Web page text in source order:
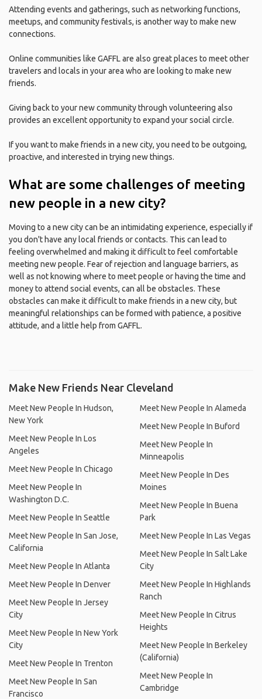
Attending events and gatherings, such as networking functions,
meetups, and community festivals, is another way to make new
connections.
Online communities like GAFFL are also great places to meet other
travelers and locals in your area who are looking to make new
friends.
Giving back to your new community through volunteering also
provides an excellent opportunity to expand your social circle.
If you want to make friends in a new city, you need to be outgoing,
proactive, and interested in trying new things.
What are some challenges of meeting
new people in a new city?
Moving to a new city can be an intimidating experience, especially if
you don't have any local friends or contacts. This can lead to
feeling overwhelmed and making it difficult to feel comfortable
meeting new people. Fear of rejection and language barriers, as
well as not knowing where to meet people or having the time and
money to attend social events, can all be obstacles. These
obstacles can make it difficult to make friends in a new city, but
meaningful relationships can be formed with patience, a positive
attitude, and a little help from GAFFL.
Make New Friends Near Cleveland
Meet New People In Hudson,
New York
Meet New People In Los
Angeles
Meet New People In Chicago
Meet New People In
Washington D.C.
Meet New People In Seattle
Meet New People In San Jose,
California
Meet New People In Atlanta
Meet New People In Denver
Meet New People In Jersey
City
Meet New People In New York
City
Meet New People In Trenton
Meet New People In San
Francisco
Meet New People In Alameda
Meet New People In Buford
Meet New People In
Minneapolis
Meet New People In Des
Moines
Meet New People In Buena
Park
Meet New People In Las Vegas
Meet New People In Salt Lake
City
Meet New People In Highlands
Ranch
Meet New People In Citrus
Heights
Meet New People In Berkeley
(California)
Meet New People In
Cambridge